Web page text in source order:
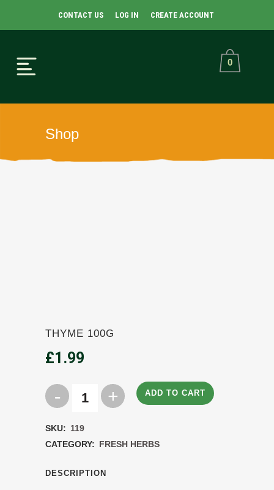
CONTACT US LOG IN CREATE ACCOUNT
0
Shop
THYME 100G
£1.99
Thyme
quantity
ADD TO CART
SKU: 119
CATEGORY: FRESH HERBS
DESCRIPTION